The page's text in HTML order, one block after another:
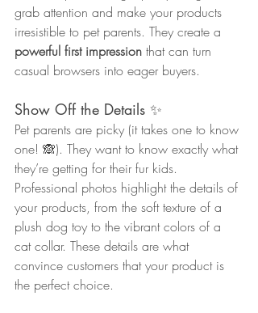
grab attention and make your products
irresistible to pet parents. They create a
powerful first impression that can turn
casual browsers into eager buyers.
Show Off the Details ✨
Pet parents are picky (it takes one to know
one! 🙈). They want to know exactly what
they’re getting for their fur kids.
Professional photos highlight the details of
your products, from the soft texture of a
plush dog toy to the vibrant colors of a
cat collar. These details are what
convince customers that your product is
the perfect choice.